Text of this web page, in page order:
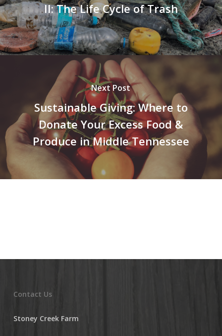
II: The Life Cycle of Trash
Next Post
Sustainable Giving: Where to
Donate Your Excess Food &
Produce in Middle Tennessee
Contact Us
Stoney Creek Farm